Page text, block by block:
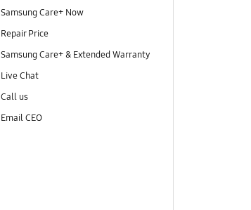
Samsung Care+ Now
Repair Price
Samsung Care+ & Extended Warranty
Live Chat
Call us
Email CEO